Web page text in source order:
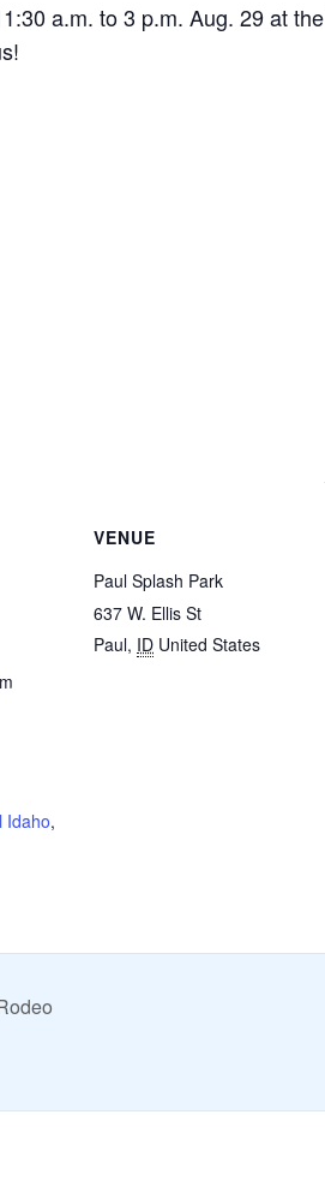
a.m. to 3 p.m. Aug. 29 at the
Idaho,
VENUE
Paul Splash Park
637 W. Ellis St
Paul, ID United States